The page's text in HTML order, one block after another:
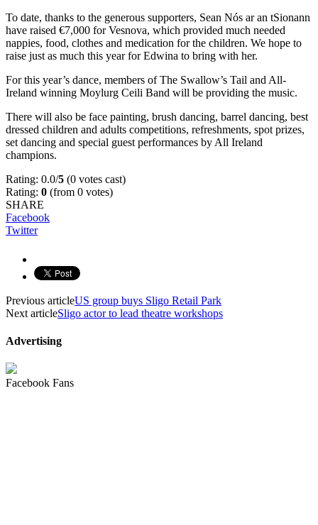
To date, thanks to the generous supporters, Sean Nós ar an tSionann
have raised €7,000 for Vesnova, which provided much needed
nappies, food, clothes and medication for the children. We hope to
raise just as much this year for Edwina to bring with her.
For this year’s dance, members of The Swallow’s Tail and All-
Ireland winning Moylurg Ceili Band will be providing the music.
There will also be face painting, brush dancing, barrel dancing, best
dressed children and adults competitions, refreshments, spot prizes,
set dancing and special guest performances by All Ireland
champions.
Rating: 0.0/5 (0 votes cast)
Rating: 0 (from 0 votes)
SHARE
Facebook
Twitter
Previous articleUS group buys Sligo Retail Park
Next articleSligo actor to lead theatre workshops
Advertising
Facebook Fans